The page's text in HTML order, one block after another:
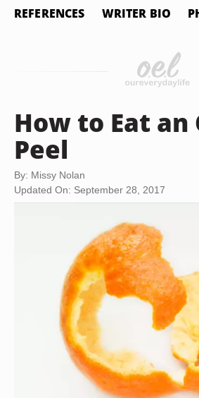
REFERENCES WRITER BIO
How to Eat an
Peel
By: Missy Nolan
Updated On: September 28, 2017